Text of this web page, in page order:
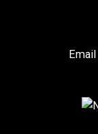
Email